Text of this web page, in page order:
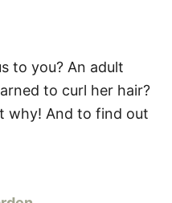
to you? An adult
to curl her hair?
why! And to find out